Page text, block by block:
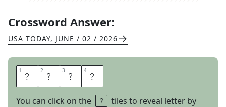
Crossword Answer:
USA TODAY, JUNE / 02 / 2026
1 S 2 U 3 I 4 T
You can click on the
tiles to reveal letter by